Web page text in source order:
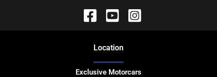
Location
Exclusive Motorcars